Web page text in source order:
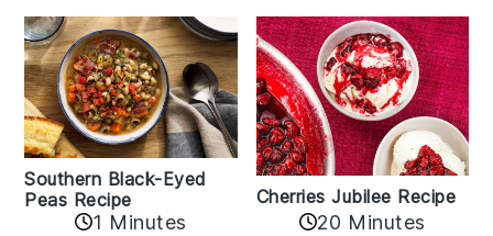
Southern Black-Eyed
Peas Recipe
1 Minutes
Cherries Jubilee Recipe
20 Minutes